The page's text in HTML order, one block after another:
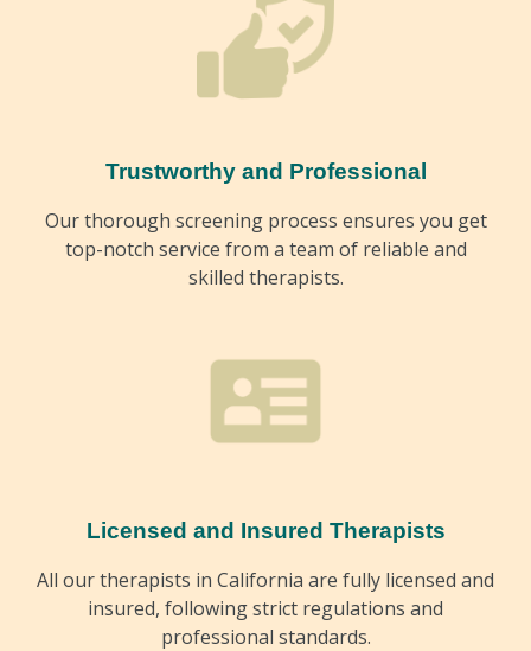
sports, herbal oil, and prenatal massage. With
her extensive knowledge and nurturing
approach, Erika is dedicated to providing clients
with a personalized and rejuvenating experience,
their bodies and minds.
Trustworthy and Professional
Our thorough screening process ensures you get
top-notch service from a team of reliable and
skilled therapists.
Licensed and Insured Therapists
All our therapists in California are fully licensed and
insured, following strict regulations and
professional standards.